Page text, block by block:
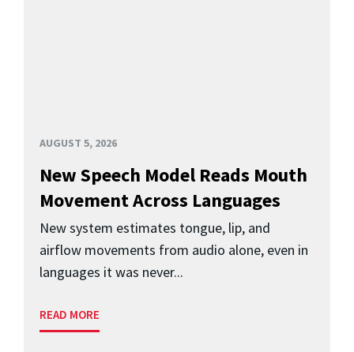
AUGUST 5, 2026
New Speech Model Reads Mouth
Movement Across Languages
New system estimates tongue, lip, and
airflow movements from audio alone, even in
languages it was never...
READ MORE